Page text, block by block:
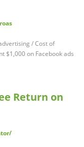
/ Cost of
$1,000 on Facebook ads
Return on